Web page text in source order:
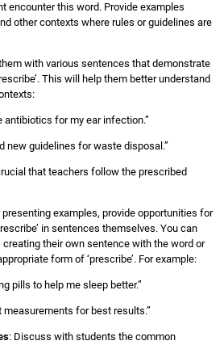
encounter this word. Provide examples
other contexts where rules or guidelines are
with various sentences that demonstrate
This will help them better understand
antibiotics for my ear infection.”
new guidelines for waste disposal.”
that teachers follow the prescribed
presenting examples, provide opportunities for
in sentences themselves. You can
their own sentence with the word or
form of ‘prescribe’. For example:
pills to help me sleep better.”
measurements for best results.”
: Discuss with students the common